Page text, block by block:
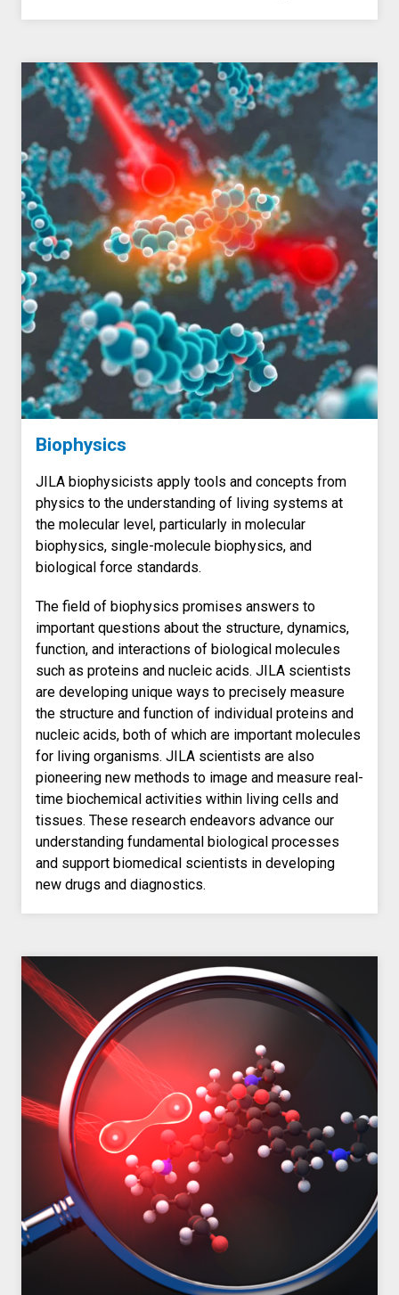
Biophysics
JILA biophysicists apply tools and concepts from
physics to the understanding of living systems at
the molecular level, particularly in molecular
biophysics, single-molecule biophysics, and
biological force standards.
The field of biophysics promises answers to
important questions about the structure, dynamics,
function, and interactions of biological molecules
such as proteins and nucleic acids. JILA scientists
are developing unique ways to precisely measure
the structure and function of individual proteins and
nucleic acids, both of which are important molecules
for living organisms. JILA scientists are also
pioneering new methods to image and measure real-
time biochemical activities within living cells and
tissues. These research endeavors advance our
understanding fundamental biological processes
and support biomedical scientists in developing
new drugs and diagnostics.